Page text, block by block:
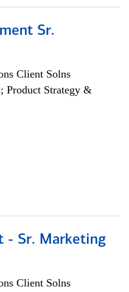
Sr.
Client Solns
Product Strategy &
- Sr. Marketing
Client Solns